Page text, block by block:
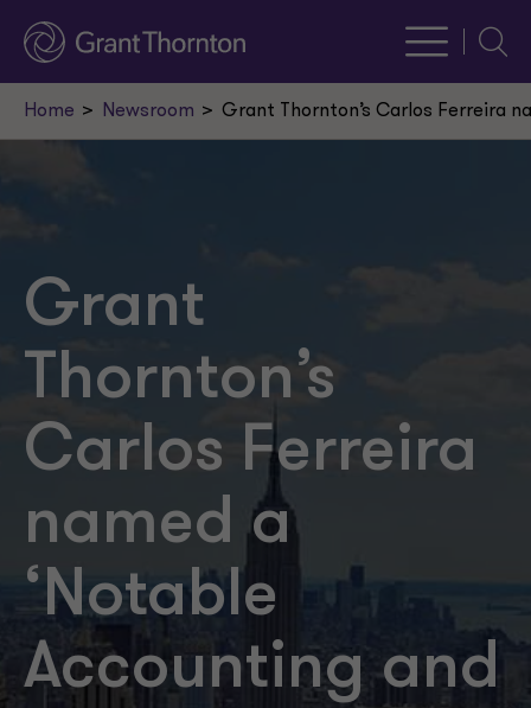
Home Newsroom Grant Thornton’s Carlos Ferreira
Grant
Thornton’s
Carlos Ferreira
named a
‘Notable
Accounting and